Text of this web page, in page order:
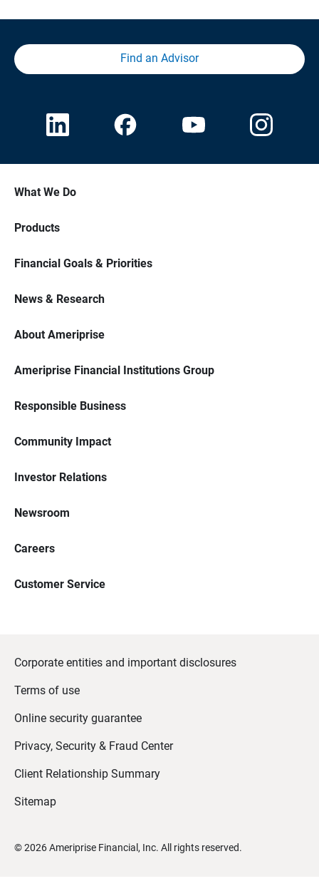
Find an Advisor
What We Do
Products
Financial Goals & Priorities
News & Research
About Ameriprise
Ameriprise Financial Institutions Group
Responsible Business
Community Impact
Investor Relations
Newsroom
Careers
Customer Service
Corporate entities and important disclosures
Terms of use
Online security guarantee
Privacy, Security & Fraud Center
Client Relationship Summary
Sitemap
©2026 Ameriprise Financial, Inc. All rights reserved.